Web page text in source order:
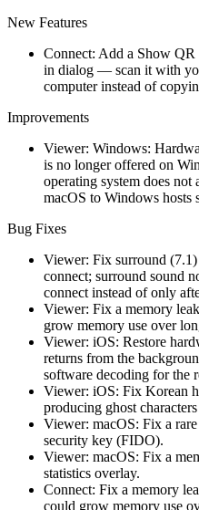
New Features
Connect: Add a Show
in dialog — scan it with
computer instead of
Improvements
Viewer: Windows:
is no longer offered on
operating system does
macOS to Windows hosts
Bug Fixes
Viewer: Fix surround
connect; surround sound
connect instead of only
Viewer: Fix a memory
grow memory use over
Viewer: iOS: Restore
returns from the
software decoding for the
Viewer: iOS: Fix Korean
producing ghost
Viewer: macOS: Fix a
security key (FIDO).
Viewer: macOS: Fix a
statistics overlay.
Connect: Fix a memory
could grow memory use